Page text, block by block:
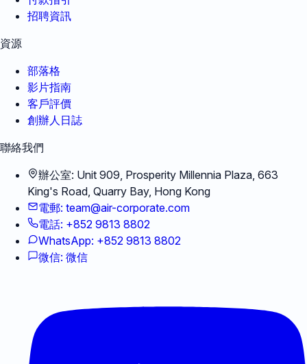
招聘資訊
資源
部落格
影片指南
客戶評價
創辦人日誌
聯絡我們
辦公室: Unit 909, Prosperity Millennia Plaza, 663
King's Road, Quarry Bay, Hong Kong
電郵: team@air-corporate.com
電話: +852 9813 8802
WhatsApp: +852 9813 8802
微信: 微信